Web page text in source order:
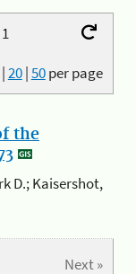
|20|50per page
the
D.; Kaisershot,
Next »